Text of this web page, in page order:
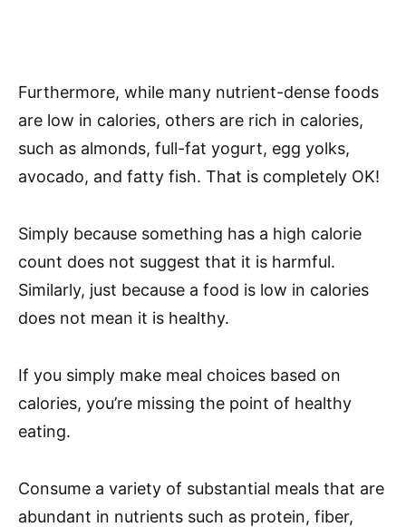
Furthermore, while many nutrient-dense foods
are low in calories, others are rich in calories,
such as almonds, full-fat yogurt, egg yolks,
avocado, and fatty fish. That is completely OK!
Simply because something has a high calorie
count does not suggest that it is harmful.
Similarly, just because a food is low in calories
does not mean it is healthy.
If you simply make meal choices based on
calories, you’re missing the point of healthy
eating.
Consume a variety of substantial meals that are
abundant in nutrients such as protein, fiber,